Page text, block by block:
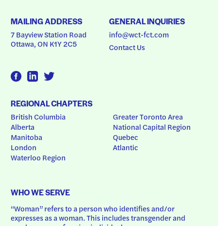
MAILING ADDRESS
7 Bayview Station Road
Ottawa, ON K1Y 2C5
GENERAL INQUIRIES
info@wct-fct.com
Contact Us
REGIONAL CHAPTERS
British Columbia
Alberta
Manitoba
London
Waterloo Region
Greater Toronto Area
National Capital Region
Quebec
Atlantic
WHO WE SERVE
“Woman” refers to a person who identifies and/or
expresses as a woman. This includes transgender and